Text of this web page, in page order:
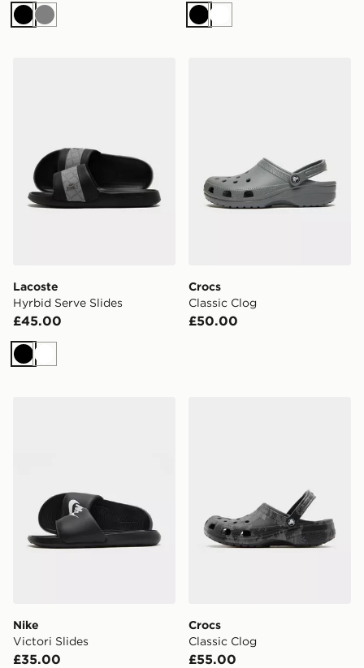
Black
Grey BlackWhite
Lacoste
Hyrbid Serve Slides
£45.00
BlackWhite
Crocs
Classic Clog
£50.00
Nike
Victori Slides
£35.00
Crocs
Classic Clog
£55.00